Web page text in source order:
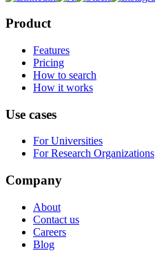
Product
Features
Pricing
How to search
How it works
Use cases
For Universities
For Research Organizations
Company
About
Contact us
Careers
Blog